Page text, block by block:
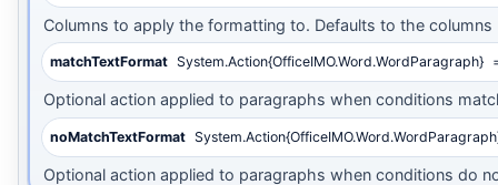
Columns to apply the formatting to. Defaults to the columns
matchTextFormat System.Action{OfficeIMO.Word.WordParagraph}
Optional action applied to paragraphs when conditions
noMatchTextFormat
Optional action applied to paragraphs when conditions do